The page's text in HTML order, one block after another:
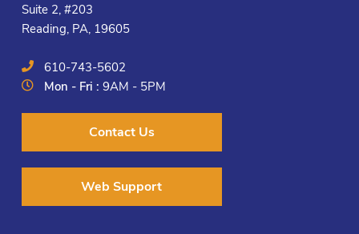
Suite 2, #203
Reading, PA, 19605
610-743-5602
Mon - Fri :9AM - 5PM
Contact Us
Web Support